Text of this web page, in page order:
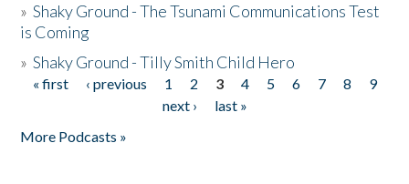
»Shaky Ground - The Tsunami Communications Test
is Coming
»Shaky Ground - Tilly Smith Child Hero
Pages
« first ‹ previous 1 2 3 4 5 6 7 8
9
next ›
last »
More Podcasts »